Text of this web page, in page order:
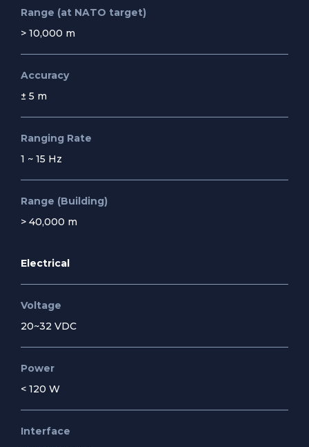
Range (at NATO target)
> 10,000 m
Accuracy
± 5 m
Ranging Rate
1 ~ 15 Hz
Range (Building)
> 40,000 m
Electrical
Voltage
20~32 VDC
Power
< 120 W
Interface